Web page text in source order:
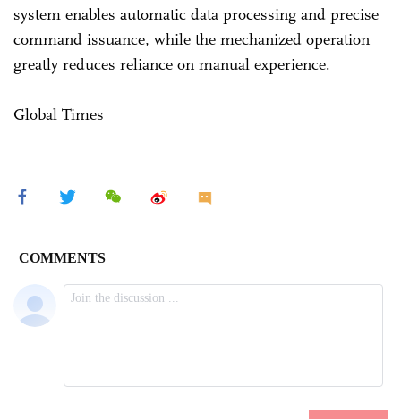
system enables automatic data processing and precise
command issuance, while the mechanized operation
greatly reduces reliance on manual experience.
Global Times